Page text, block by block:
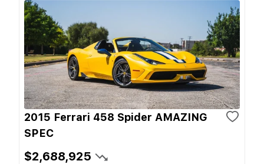
2015 Ferrari 458 Spider AMAZING
SPEC
$2,688,925